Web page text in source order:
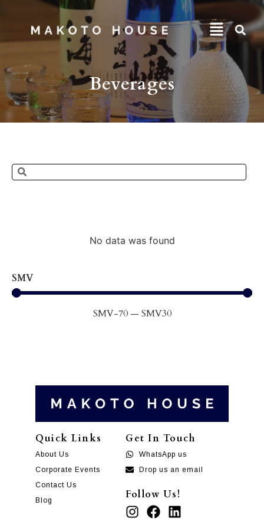
Beverages
No data was found
SMV
SMV-70— SMV30
Quick Links
About Us
Corporate Events
Contact Us
Blog
Get In Touch
WhatsApp us
Drop us an email
Follow Us!